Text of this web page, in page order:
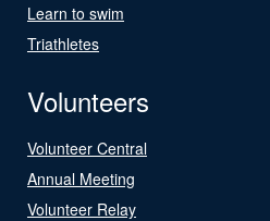
Learn to swim
Triathletes
Volunteers
Volunteer Central
Annual Meeting
Volunteer Relay